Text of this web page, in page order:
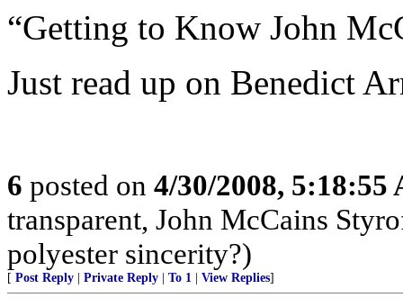
“Getting to Know John
Just read up on Benedict
6 posted on 4/30/2008, 5:18:55
transparent, John McCains
polyester sincerity?)
[ Post Reply Private Reply To 1 View Replies]